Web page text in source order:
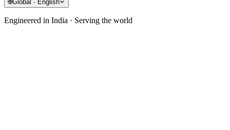
🌐Global · English
Engineered in India · Serving the world